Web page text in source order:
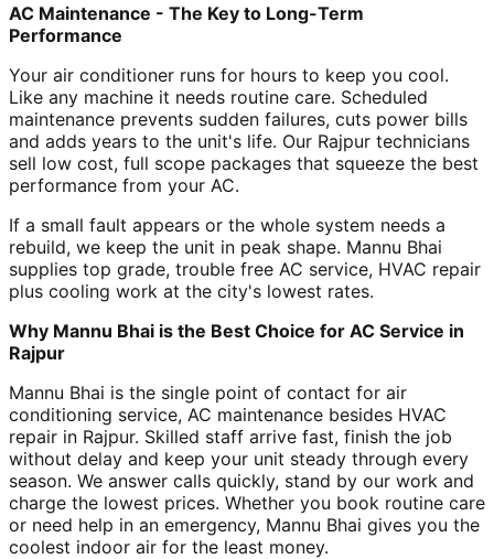
AC Maintenance - The Key to Long-Term
Performance
Your air conditioner runs for hours to keep you cool.
Like any machine it needs routine care. Scheduled
maintenance prevents sudden failures, cuts power bills
and adds years to the unit's life. Our Rajpur technicians
sell low cost, full scope packages that squeeze the best
performance from your AC.
If a small fault appears or the whole system needs a
rebuild, we keep the unit in peak shape. Mannu Bhai
supplies top grade, trouble free AC service, HVAC repair
plus cooling work at the city's lowest rates.
Why Mannu Bhai is the Best Choice for AC Service in
Rajpur
Mannu Bhai is the single point of contact for air
conditioning service, AC maintenance besides HVAC
repair in Rajpur. Skilled staff arrive fast, finish the job
without delay and keep your unit steady through every
season. We answer calls quickly, stand by our work and
charge the lowest prices. Whether you book routine care
or need help in an emergency, Mannu Bhai gives you the
coolest indoor air for the least money.